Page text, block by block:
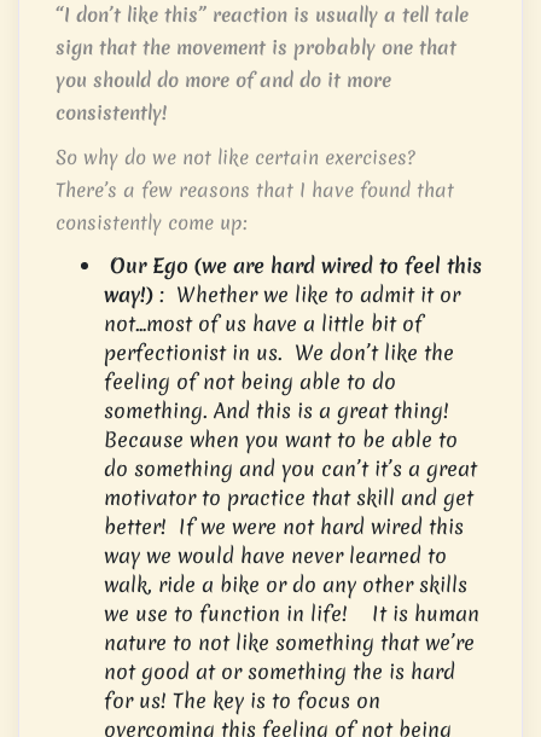
“I don’t like this” reaction is usually a tell tale
sign that the movement is probably one that
you should do more of and do it more
consistently!
So why do we not like certain exercises?
There’s a few reasons that I have found that
consistently come up:
Our Ego (we are hard wired to feel this
way!) : Whether we like to admit it or
not…most of us have a little bit of
perfectionist in us. We don’t like the
feeling of not being able to do
something. And this is a great thing!
Because when you want to be able to
do something and you can’t it’s a great
motivator to practice that skill and get
better! If we were not hard wired this
way we would have never learned to
walk, ride a bike or do any other skills
we use to function in life! It is human
nature to not like something that we’re
not good at or something the is hard
for us! The key is to focus on
overcoming this feeling of not being